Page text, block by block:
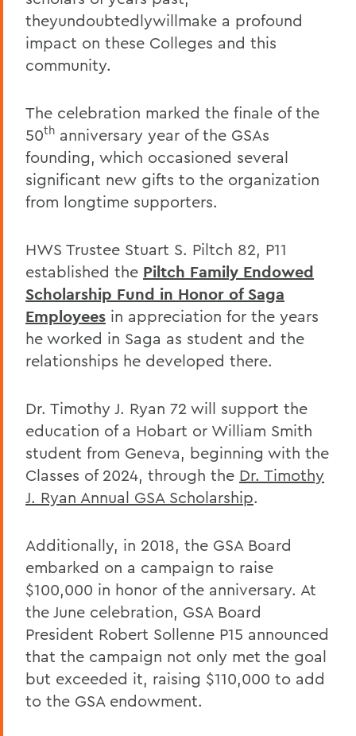
theyundoubtedlywillmake a profound
impact on these Colleges and this
community.
The celebration marked the finale of the
50th anniversary year of the GSAs
founding, which occasioned several
significant new gifts to the organization
from longtime supporters.
HWS Trustee Stuart S. Piltch 82, P11
established the Piltch Family Endowed
Scholarship Fund in Honor of Saga
Employees in appreciation for the years
he worked in Saga as student and the
relationships he developed there.
Dr. Timothy J. Ryan 72 will support the
education of a Hobart or William Smith
student from Geneva, beginning with the
Classes of 2024, through the Dr. Timothy
J. Ryan Annual GSA Scholarship.
Additionally, in 2018, the GSA Board
embarked on a campaign to raise
$100,000 in honor of the anniversary. At
the June celebration, GSA Board
President Robert Sollenne P15 announced
that the campaign not only met the goal
but exceeded it, raising $110,000 to add
to the GSA endowment.